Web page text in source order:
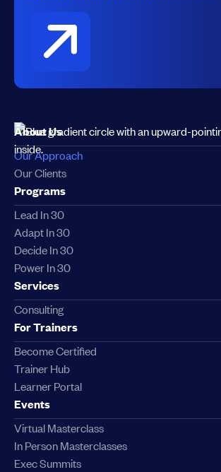
About Us
Our Approach
Our Clients
Programs
Lead In 30
Adapt In 30
Decide In 30
Power In 30
Services
Consulting
For Trainers
Become Certified
Trainer Hub
Learner Portal
Events
Virtual Masterclass
In Person Masterclasses
Exec Summits